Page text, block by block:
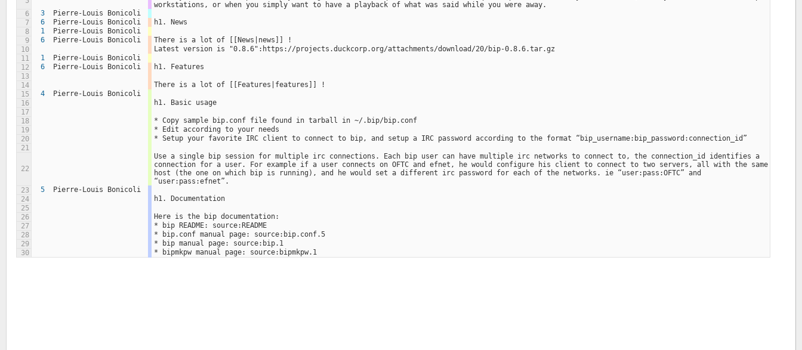
workstations, or when you simply want to have a playback of what was said while you were away.
6
3
Pierre-Louis Bonicoli
7
6 Pierre-Louis Bonicoli
h1. News
8
1
Pierre-Louis Bonicoli
9
6 Pierre-Louis Bonicoli
There is a lot of [[News|news]] !
10
Latest version is "0.8.6":https://projects.duckcorp.org/attachments/download/20/bip-0.8.6.tar.gz
11
1
Pierre-Louis Bonicoli
12
6 Pierre-Louis Bonicoli
h1. Features
13
14
There is a lot of [[Features|features]] !
15
4
Pierre-Louis Bonicoli
16
h1. Basic usage
17
18
* Copy sample bip.conf file found in tarball in ~/.bip/bip.conf
19
* Edit according to your needs
20
* Setup your favorite IRC client to connect to bip, and setup a IRC password according to the format “bip_username:bip_password:connection_id”
21
22
Use a single bip session for multiple irc connections. Each bip user can have multiple irc networks to connect to, the connection_id identifies a
connection for a user. For example if a user connects on OFTC and efnet, he would configure his client to connect to two servers, all with the same
host (the one on which bip is running), and he would set a different irc password for each of the networks. ie “user:pass:OFTC” and
“user:pass:efnet”.
23
5
Pierre-Louis Bonicoli
24
h1. Documentation
25
26
Here is the bip documentation:
27
* bip README: source:README
28
* bip.conf manual page: source:bip.conf.5
29
* bip manual page: source:bip.1
30
* bipmkpw manual page: source:bipmkpw.1